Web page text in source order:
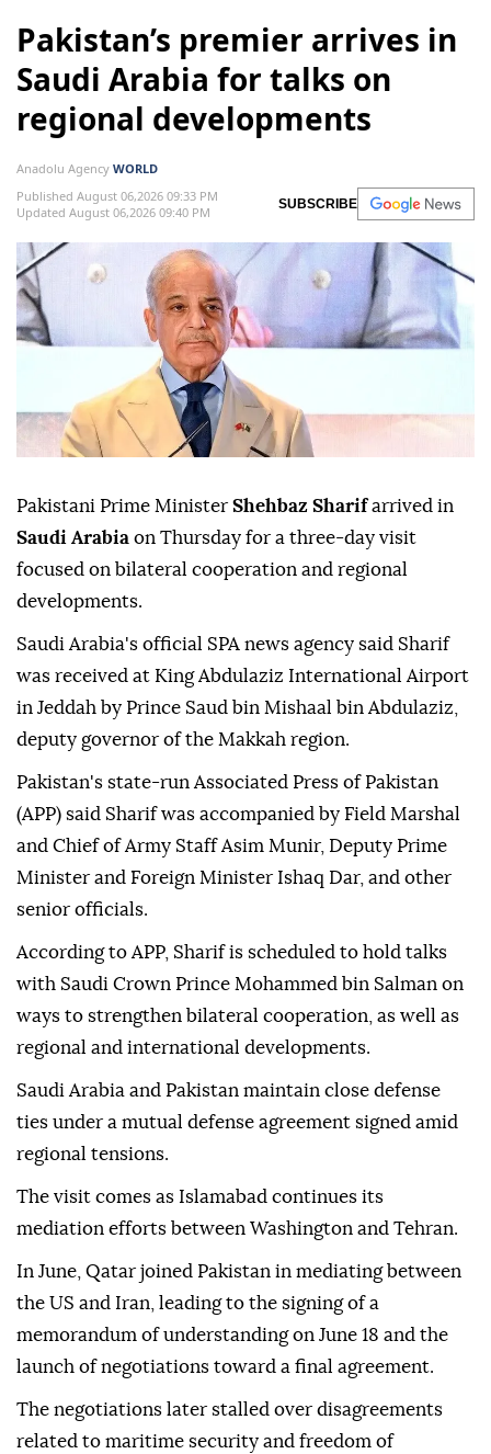
Pakistan’s premier arrives in
Saudi Arabia for talks on
regional developments
Anadolu Agency WORLD
Published August 06,2026 09:33 PM
Updated August 06,2026 09:40 PM
SUBSCRIBE
Pakistani Prime Minister Shehbaz Sharifarrived in
Saudi Arabia on Thursday for a three-day visit
focused on bilateral cooperation and regional
developments.
Saudi Arabia's official SPA news agency said Sharif
was received at King Abdulaziz International Airport
in Jeddah by Prince Saud bin Mishaal bin Abdulaziz,
deputy governor of the Makkah region.
Pakistan's state-run Associated Press of Pakistan
(APP) said Sharif was accompanied by Field Marshal
and Chief of Army Staff Asim Munir, Deputy Prime
Minister and Foreign Minister Ishaq Dar, and other
senior officials.
According to APP, Sharif is scheduled to hold talks
with Saudi Crown Prince Mohammed bin Salman on
ways to strengthen bilateral cooperation, as well as
regional and international developments.
Saudi Arabia and Pakistan maintain close defense
ties under a mutual defense agreement signed amid
regional tensions.
The visit comes as Islamabad continues its
mediation efforts between Washington and Tehran.
In June, Qatar joined Pakistan in mediating between
the US and Iran, leading to the signing of a
memorandum of understanding on June 18 and the
launch of negotiations toward a final agreement.
The negotiations later stalled over disagreements
related to maritime security and freedom of